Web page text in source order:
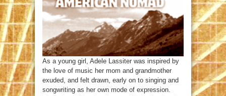
As a young girl, Adele Lassiter was inspired by
the love of music her mom and grandmother
exuded, and felt drawn, early on to singing and
songwriting as her own mode of expression.